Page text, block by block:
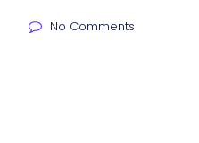
No Comments